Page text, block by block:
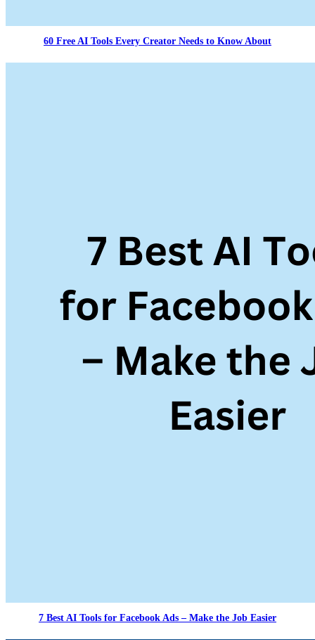
60 Free AI Tools Every Creator Needs to Know About
7 Best AI Tools for Facebook Ads – Make the Job Easier